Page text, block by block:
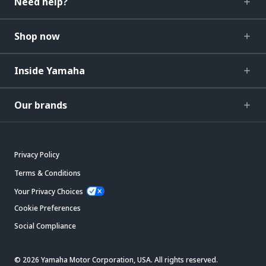
Shop now
Inside Yamaha
Our brands
Privacy Policy
Terms & Conditions
Your Privacy Choices
Cookie Preferences
Social Compliance
© 2026 Yamaha Motor Corporation, USA. All rights reserved.